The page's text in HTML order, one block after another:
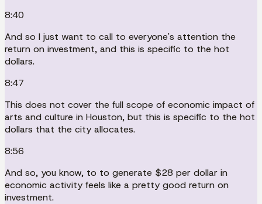
8:40
And so I just want to call to everyone's attention the
return on investment, and this is specific to the hot
dollars.
8:47
This does not cover the full scope of economic impact of
arts and culture in Houston, but this is specific to the hot
dollars that the city allocates.
8:56
And so, you know, to to generate $28 per dollar in
economic activity feels like a pretty good return on
investment.